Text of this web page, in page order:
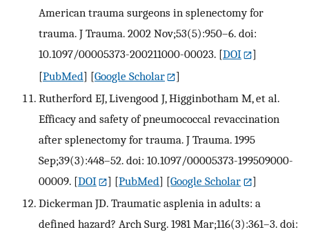
American trauma surgeons in splenectomy for
trauma. J Trauma. 2002 Nov;53(5):950–6. doi:
10.1097/00005373-200211000-00023. [DOI
]
[PubMed] [Google Scholar
]
Rutherford EJ, Livengood J, Higginbotham M, et al.
Efficacy and safety of pneumococcal revaccination
after splenectomy for trauma. J Trauma. 1995
Sep;39(3):448–52. doi: 10.1097/00005373-199509000-
00009. [DOI ] [PubMed] [Google Scholar
]
Dickerman JD. Traumatic asplenia in adults: a
defined hazard? Arch Surg. 1981 Mar;116(3):361–3. doi: